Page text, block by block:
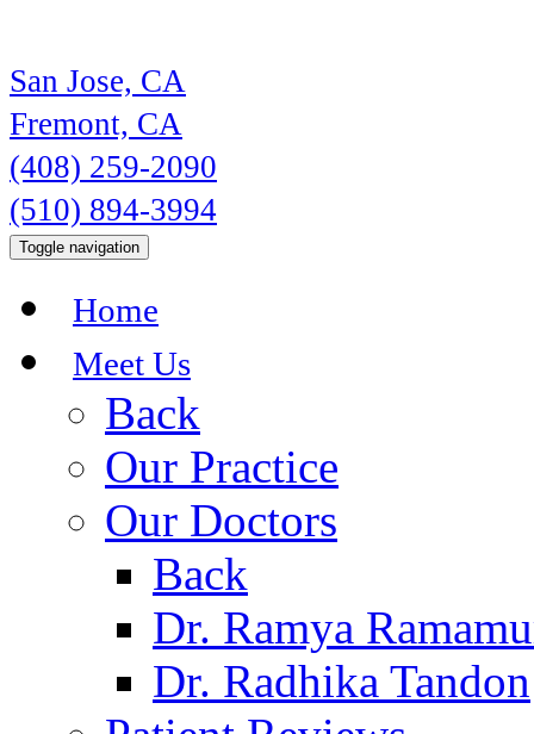
San Jose, CA
Fremont, CA
(408) 259-2090
(510) 894-3994
Toggle navigation
Home
Meet Us
Back
Our Practice
Our Doctors
Back
Dr. Ramya
Dr. Radhika Tandon